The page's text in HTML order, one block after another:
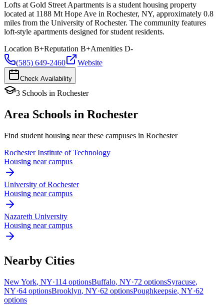
Lofts at Gold Street Apartments is a student housing property
located at 1188 Mt Hope Ave in Rochester, NY, approximately 0.8
miles from the University of Rochester. The community features
loft-style apartments designed for student residents.
Location B+Reputation B+Amenities D-
(585) 649-2460
Website
Check Availability
3 Schools in Rochester
Area Schools in Rochester
Find student housing near these campuses in Rochester
Rochester Institute of Technology
Housing near campus
University of Rochester
Housing near campus
Nazareth University
Housing near campus
Nearby Cities
New York, NY·114 optionsBuffalo, NY·72 optionsSyracuse,
NY·64 optionsBrooklyn, NY·62 optionsPoughkeepsie, NY·62
options